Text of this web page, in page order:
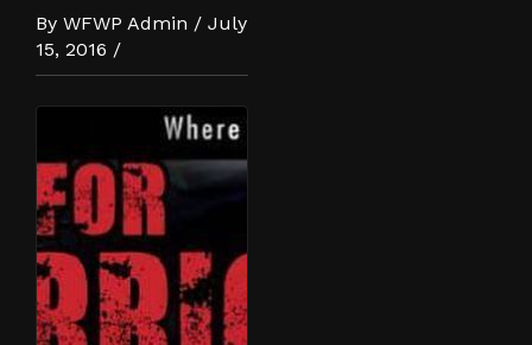
By WFWP Admin / July
15, 2016 /